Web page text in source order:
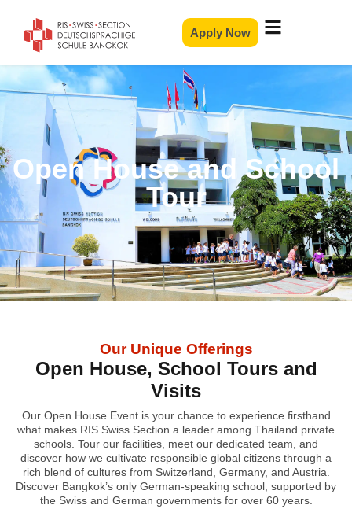
Apply Now
Open House and School
Tour
Our Unique Offerings
Open House, School Tours and
Visits
Our Open House Event is your chance to experience firsthand
what makes RIS Swiss Section a leader among Thailand private
schools. Tour our facilities, meet our dedicated team, and
discover how we cultivate responsible global citizens through a
rich blend of cultures from Switzerland, Germany, and Austria.
Discover Bangkok’s only German-speaking school, supported by
the Swiss and German governments for over 60 years.